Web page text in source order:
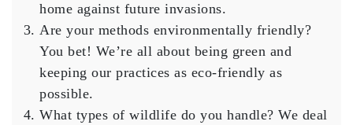
home against future invasions.
Are your methods environmentally friendly?
You bet! We’re all about being green and
keeping our practices as eco-friendly as
possible.
What types of wildlife do you handle? We deal